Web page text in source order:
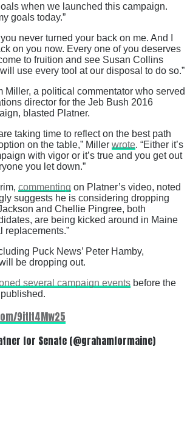
when we launched this campaign.
goals today.”
never turned your back on me. And I
on you now. Every one of you deserves
to fruition and see Susan Collins
use every tool at our disposal to do so.”
Miller, a political commentator who served
director for the Jeb Bush 2016
blasted Platner.
are taking time to reflect on the best path
on the table,” Miller wrote. “Either it’s
with vigor or it’s true and you get out
you let down.”
commenting on Platner’s video, noted
suggests he is considering dropping
and Chellie Pingree, both
are being kicked around in Maine
replacements.”
Puck News’ Peter Hamby,
be dropping out.
several campaign events before the
9itIt4Mw25
for Senate (@grahamformaine)